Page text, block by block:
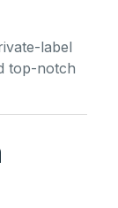
label
top-notch